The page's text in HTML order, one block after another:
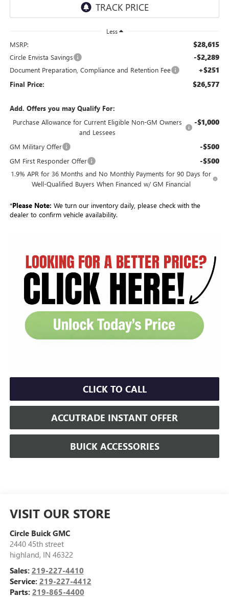
Less
MSRP: $28,615
Circle Envista Savings -$2,289
Document Preparation, Compliance and Retention Fee +$251
Final Price: $26,577
Add. Offers you may Qualify For:
Purchase Allowance for Current Eligible Non-GM Owners
and Lessees
-$1,000
GM Military Offer -$500
GM First Responder Offer -$500
1.9% APR for 36 Months and No Monthly Payments for 90 Days for
Well-Qualified Buyers When Financed w/ GM Financial
*Please Note: We turn our inventory daily, please check with the
dealer to confirm vehicle availability.
CLICK TO CALL
ACCUTRADE INSTANT OFFER
BUICK ACCESSORIES
VISIT OUR STORE
Circle Buick GMC
2440 45th street
highland, IN 46322
Sales: 219-227-4410
Service: 219-227-4412
Parts: 219-865-4400